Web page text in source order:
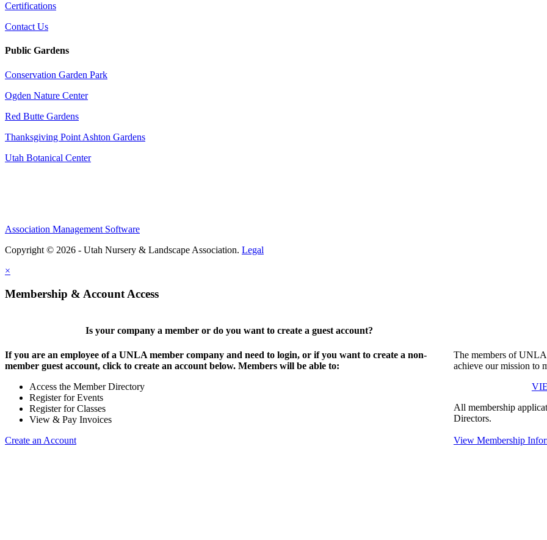
Certifications
Contact Us
Public Gardens
Conservation Garden Park
Ogden Nature Center
Red Butte Gardens
Thanksgiving Point Ashton Gardens
Utah Botanical Center
Association Management Software
Copyright © 2026 - Utah Nursery & Landscape Association. Legal
×
Membership & Account Access
Is your company a member or do you want to create a guest account?
If you are an employee of a UNLA member company and need to login, or if you want to create a non-
member guest account, click to create an account below. Members will be able to:
Access the Member Directory
Register for Events
Register for Classes
View & Pay Invoices
Create an Account
The members of
achieve our mission to
All membership
Directors.
View Membership